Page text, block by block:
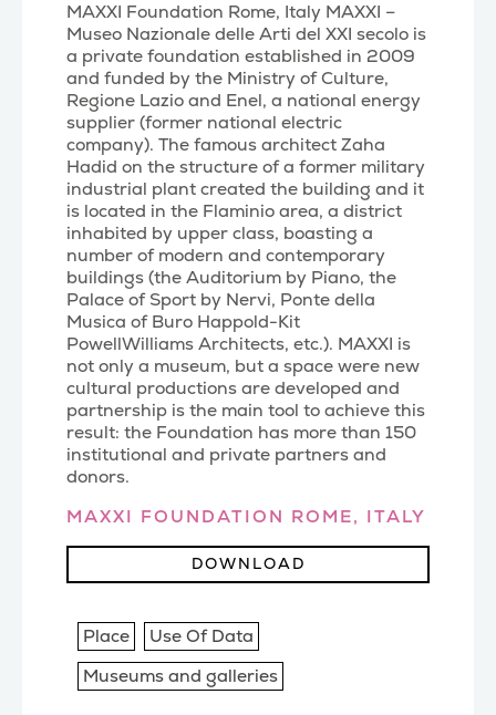
MAXXI Foundation Rome, Italy MAXXI –
Museo Nazionale delle Arti del XXI secolo is
a private foundation established in 2009
and funded by the Ministry of Culture,
Regione Lazio and Enel, a national energy
supplier (former national electric
company). The famous architect Zaha
Hadid on the structure of a former military
industrial plant created the building and it
is located in the Flaminio area, a district
inhabited by upper class, boasting a
number of modern and contemporary
buildings (the Auditorium by Piano, the
Palace of Sport by Nervi, Ponte della
Musica of Buro Happold-Kit
PowellWilliams Architects, etc.). MAXXI is
not only a museum, but a space were new
cultural productions are developed and
partnership is the main tool to achieve this
result: the Foundation has more than 150
institutional and private partners and
donors.
MAXXI FOUNDATION ROME, ITALY
DOWNLOAD
Place
Use Of Data
Museums and galleries